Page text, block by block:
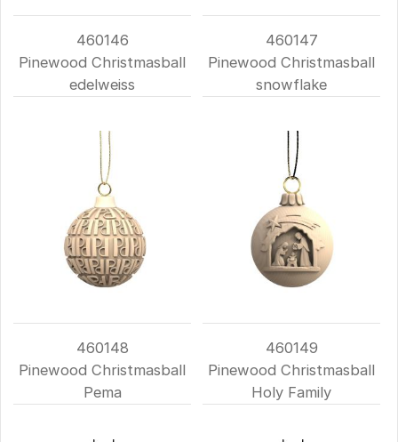
460146
Pinewood Christmasball
edelweiss
460147
Pinewood Christmasball
snowflake
460148
Pinewood Christmasball
Pema
460149
Pinewood Christmasball
Holy Family